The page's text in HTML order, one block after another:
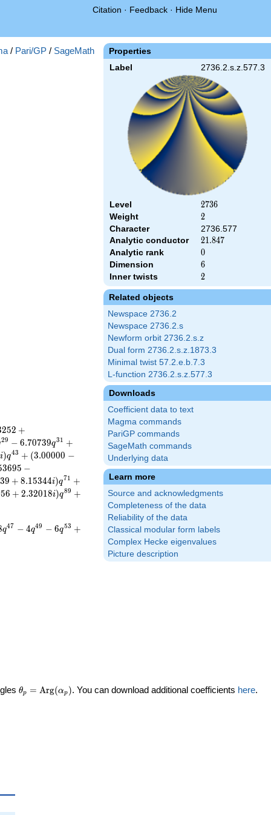
Citation · Feedback · Hide Menu
Properties
Label 2736.2.s.z.577.3
Level 2736
2736
Weight 2
2
Character
2736.577
Analytic conductor
21.847
21.847
Analytic rank 0
0
Dimension 6
6
Inner twists 2
2
Related objects
Newspace 2736.2
Newspace 2736.2.s
Newform orbit 2736.2.s.z
Dual form 2736.2.s.z.1873.3
Minimal twist 57.2.e.b.7.3
L-function 2736.2.s.z.577.3
Downloads
Coefficient data to text
Magma commands
PariGP commands
SageMath commands
Underlying data
Learn more
Source and acknowledgments
Completeness of the data
Reliability of the data
Classical modular form labels
Complex Hecke eigenvalues
Picture description
/ Pari/GP / SageMath
252 +
29 − 6.70739q31 +
i)q43 + (3.00000 −
3695 −
39 + 8.15344i)q71 +
56 + 2.32018i)q89 +
q47 − 4q49 − 6q53 +
\theta_p =
θp = Arg(αp ). You can download additional coefficients here.